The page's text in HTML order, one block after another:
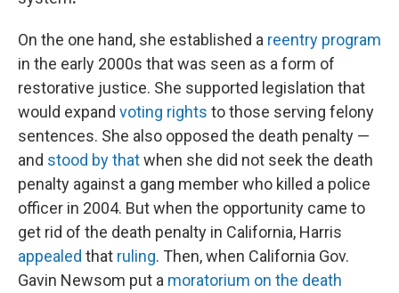
On the one hand, she established a reentry program
in the early 2000s that was seen as a form of
restorative justice. She supported legislation that
would expand voting rights to those serving felony
sentences. She also opposed the death penalty —
and stood by thatwhen she did not seek the death
penalty against a gang member who killed a police
officer in 2004. But when the opportunity came to
get rid of the death penalty in California, Harris
appealed that ruling. Then, when California Gov.
Gavin Newsom put a moratorium on the death